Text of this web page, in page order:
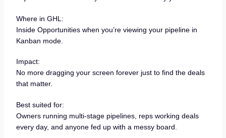
Where in GHL:
Inside Opportunities when you’re viewing your pipeline in
Kanban mode.
Impact:
No more dragging your screen forever just to find the deals
that matter.
Best suited for:
Owners running multi-stage pipelines, reps working deals
every day, and anyone fed up with a messy board.